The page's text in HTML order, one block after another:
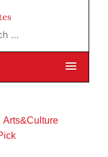
Arts&Culture